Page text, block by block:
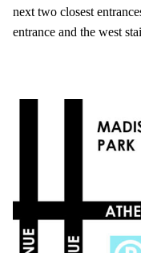
next two closest
entrance and the west